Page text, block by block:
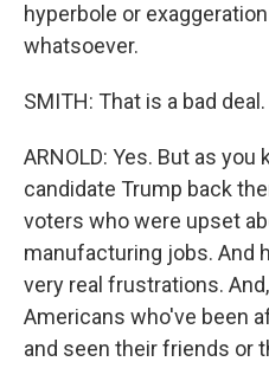
hyperbole or
whatsoever.
SMITH: That is a bad deal.
ARNOLD: Yes. But as you
candidate Trump back
voters who were upset
manufacturing jobs. And
very real frustrations.
Americans who've been
and seen their friends or